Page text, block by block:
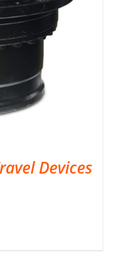
Devices